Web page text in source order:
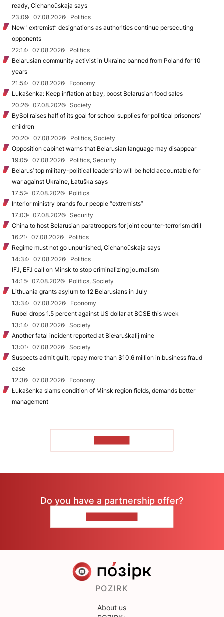
ready, Cichanoŭskaja says
23:09
07.08.2026
Politics
New "extremist” designations as authorities continue persecuting
opponents
22:14
07.08.2026
Politics
Belarusian community activist in Ukraine banned from Poland for 10
years
21:54
07.08.2026
Economy
Lukašenka: Keep inflation at bay, boost Belarusian food sales
20:26
07.08.2026
Society
BySol raises half of its goal for school supplies for political prisoners’
children
20:20
07.08.2026
Politics, Society
Opposition cabinet warns that Belarusian language may disappear
19:05
07.08.2026
Politics, Security
Belarus’ top military-political leadership will be held accountable for
war against Ukraine, Łatuška says
17:52
07.08.2026
Politics
Interior ministry brands four people “extremists”
17:03
07.08.2026
Security
China to host Belarusian paratroopers for joint counter-terrorism drill
16:21
07.08.2026
Politics
Regime must not go unpunished, Cichanoŭskaja says
14:34
07.08.2026
Politics
IFJ, EFJ call on Minsk to stop criminalizing journalism
14:15
07.08.2026
Politics, Society
Lithuania grants asylum to 12 Belarusians in July
13:34
07.08.2026
Economy
Rubel drops 1.5 percent against US dollar at BCSE this week
13:14
07.08.2026
Society
Another fatal incident reported at Biełaruśkalij mine
13:01
07.08.2026
Society
Suspects admit guilt, repay more than $10.6 million in business fraud
case
12:36
07.08.2026
Economy
Łukašenka slams condition of Minsk region fields, demands better
management
Do you have a partnership offer?
POZIRK
About us